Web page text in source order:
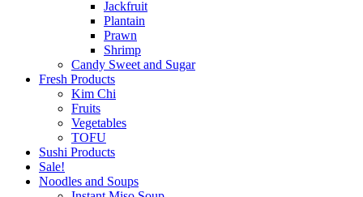
Jackfruit
Plantain
Prawn
Shrimp
Candy Sweet and Sugar
Fresh Products
Kim Chi
Fruits
Vegetables
TOFU
Sushi Products
Sale!
Noodles and Soups